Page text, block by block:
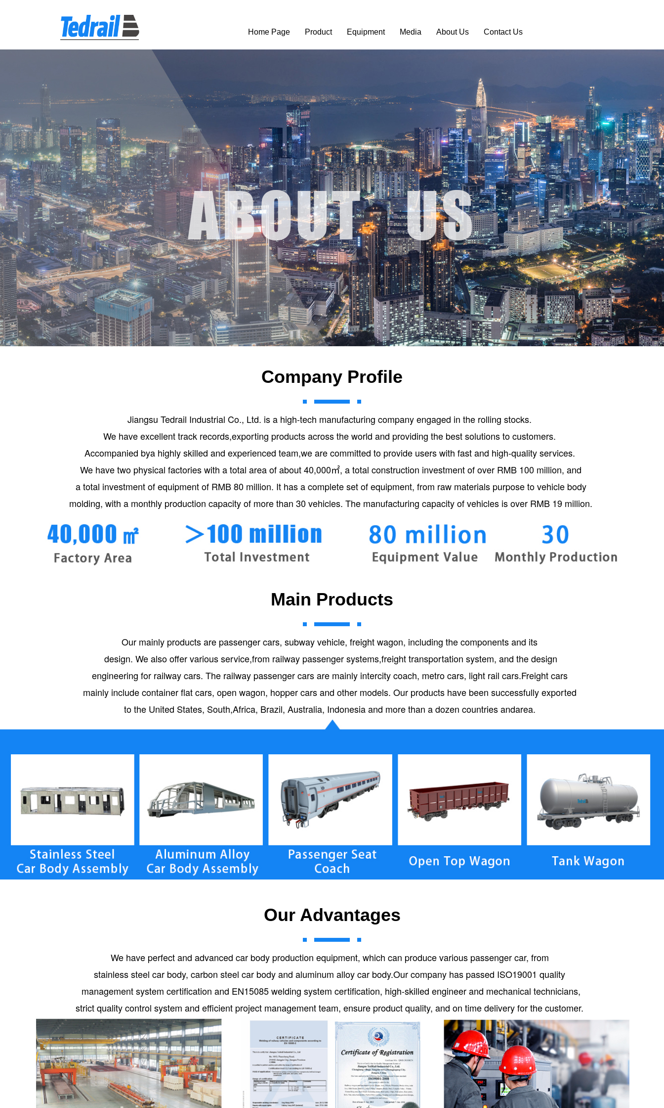
Home Page Product Equipment Media About Us Contact Us
Company Profile
Jiangsu Tedrail Industrial Co., Ltd. is a high-tech manufacturing company engaged in the rolling stocks.
We have excellent track records,exporting products across the world and providing the best solutions to customers.
Accompanied bya highly skilled and experienced team,we are committed to provide users with fast and high-quality services.
We have two physical factories with a total area of about 40,000㎡, a total construction investment of over RMB 100 million, and
a total investment of equipment of RMB 80 million. It has a complete set of equipment, from raw materials purpose to vehicle body
molding, with a monthly production capacity of more than 30 vehicles. The manufacturing capacity of vehicles is over RMB 19 million.
Main Products
Our mainly products are passenger cars, subway vehicle, freight wagon, including the components and its
design. We also offer various service,from railway passenger systems,freight transportation system, and the design
engineering for railway cars. The railway passenger cars are mainly intercity coach, metro cars, light rail cars.Freight cars
mainly include container flat cars, open wagon, hopper cars and other models. Our products have been successfully exported
to the United States, South,Africa, Brazil, Australia, Indonesia and more than a dozen countries andarea.
Our Advantages
We have perfect and advanced car body production equipment, which can produce various passenger car, from
stainless steel car body, carbon steel car body and aluminum alloy car body.Our company has passed ISO19001 quality
management system certification and EN15085 welding system certification, high-skilled engineer and mechanical technicians,
strict quality control system and efficient project management team, ensure product quality, and on time delivery for the customer.